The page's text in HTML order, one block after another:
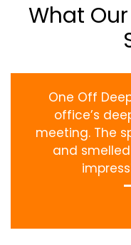
What
One Off
office’s
meeting. The
and